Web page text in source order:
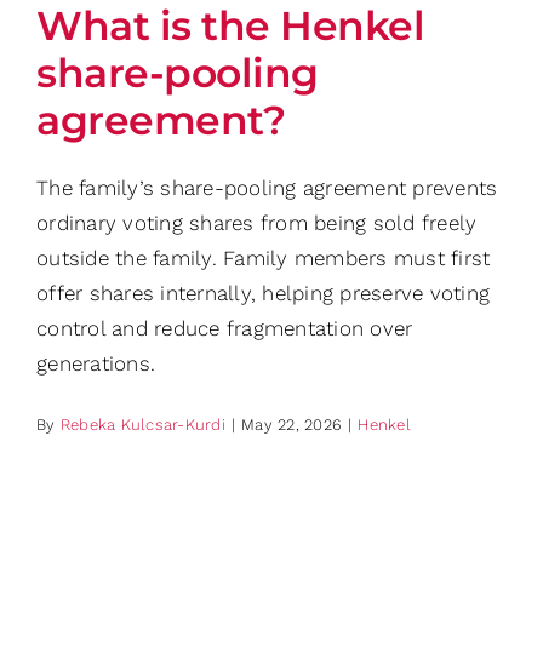
What is the Henkel
share-pooling
agreement?
The family’s share-pooling agreement prevents
ordinary voting shares from being sold freely
outside the family. Family members must first
offer shares internally, helping preserve voting
control and reduce fragmentation over
generations.
By Rebeka Kulcsar-Kurdi | May 22, 2026 | Henkel